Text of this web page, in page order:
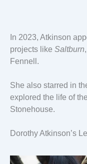
In 2023, Atkinson
projects like Saltburn
Fennell.
She also starred in
explored the life of
Stonehouse.
Dorothy Atkinson’s